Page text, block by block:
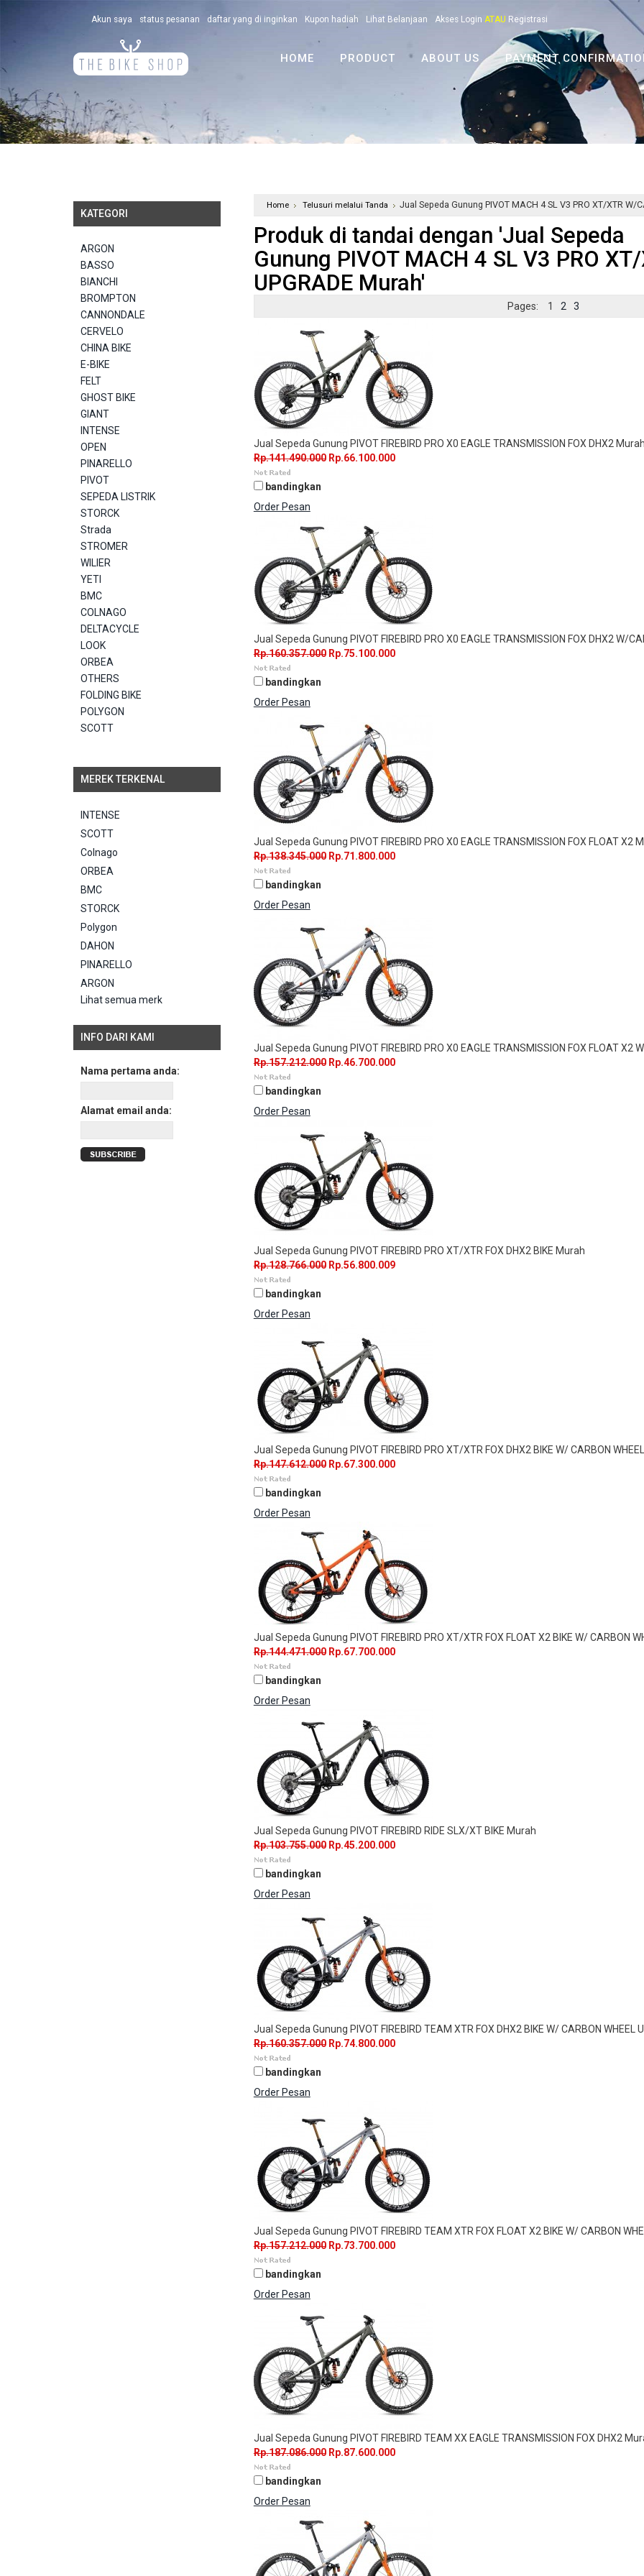
Akun saya status pesanan daftar yang di inginkan Kupon hadiah Lihat Belanjaan Akses Login ATAU Registrasi
HOME PRODUCT ABOUT US PAYMENT
Home Telusuri melalui Tanda Jual Sepeda Gunung PIVOT MACH 4 SL V3 PRO XT/XTR W/
Produk di tandai dengan 'Jual Sepeda
Gunung PIVOT MACH 4 SL V3 PRO
UPGRADE Murah'
Pages: 1 2 3
Jual Sepeda Gunung PIVOT FIREBIRD PRO X0 EAGLE TRANSMISSION FOX DHX2
Rp.141.490.000 Rp.66.100.000
bandingkan
Order Pesan
Jual Sepeda Gunung PIVOT FIREBIRD PRO X0 EAGLE TRANSMISSION FOX DHX2 W/
Rp.160.357.000 Rp.75.100.000
bandingkan
Order Pesan
Jual Sepeda Gunung PIVOT FIREBIRD PRO X0 EAGLE TRANSMISSION FOX FLOAT X2
Rp.138.345.000 Rp.71.800.000
bandingkan
Order Pesan
Jual Sepeda Gunung PIVOT FIREBIRD PRO X0 EAGLE TRANSMISSION FOX FLOAT X2
Rp.157.212.000 Rp.46.700.000
bandingkan
Order Pesan
Jual Sepeda Gunung PIVOT FIREBIRD PRO XT/XTR FOX DHX2 BIKE Murah
Rp.128.766.000 Rp.56.800.009
bandingkan
Order Pesan
Jual Sepeda Gunung PIVOT FIREBIRD PRO XT/XTR FOX DHX2 BIKE W/ CARBON
Rp.147.612.000 Rp.67.300.000
bandingkan
Order Pesan
Jual Sepeda Gunung PIVOT FIREBIRD PRO XT/XTR FOX FLOAT X2 BIKE W/ CARBON
Rp.144.471.000 Rp.67.700.000
bandingkan
Order Pesan
Jual Sepeda Gunung PIVOT FIREBIRD RIDE SLX/XT BIKE Murah
Rp.103.755.000 Rp.45.200.000
bandingkan
Order Pesan
Jual Sepeda Gunung PIVOT FIREBIRD TEAM XTR FOX DHX2 BIKE W/ CARBON WHEEL
Rp.160.357.000 Rp.74.800.000
bandingkan
Order Pesan
Jual Sepeda Gunung PIVOT FIREBIRD TEAM XTR FOX FLOAT X2 BIKE W/ CARBON
Rp.157.212.000 Rp.73.700.000
bandingkan
Order Pesan
Jual Sepeda Gunung PIVOT FIREBIRD TEAM XX EAGLE TRANSMISSION FOX DHX2
Rp.187.086.000 Rp.87.600.000
bandingkan
Order Pesan
KATEGORI
ARGON
BASSO
BIANCHI
BROMPTON
CANNONDALE
CERVELO
CHINA BIKE
E-BIKE
FELT
GHOST BIKE
GIANT
INTENSE
OPEN
PINARELLO
PIVOT
SEPEDA LISTRIK
STORCK
Strada
STROMER
WILIER
YETI
BMC
COLNAGO
DELTACYCLE
LOOK
ORBEA
OTHERS
FOLDING BIKE
POLYGON
SCOTT
MEREK TERKENAL
INTENSE
SCOTT
Colnago
ORBEA
BMC
STORCK
Polygon
DAHON
PINARELLO
ARGON
Lihat semua merk
INFO DARI KAMI
Nama pertama anda:
Alamat email anda: